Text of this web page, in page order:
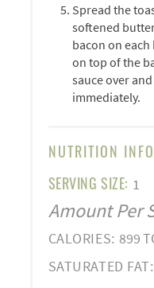
Spread the
softened
bacon on each
on top of the
sauce over
immediately.
NUTRITION
SERVING SIZE: 1
Amount Per
CALORIES: 899
SATURATED FAT: